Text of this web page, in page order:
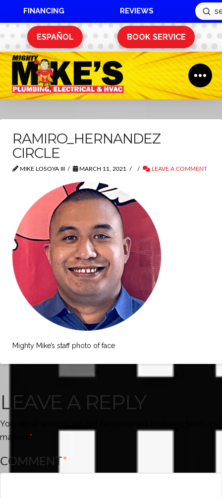
FINANCING REVIEWS
Search
ESPAÑOL BOOK SERVICE
RAMIRO_HERNANDEZ
CIRCLE
MIKE LOSOYA III MARCH 11, 2021 LEAVE A COMMENT
Mighty Mike’s staff photo of face
LEAVE A REPLY
Your email address will not be published.
marked *
COMMENT*